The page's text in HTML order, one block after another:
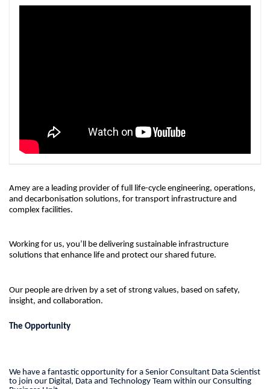
Amey are a leading provider of full life-cycle engineering, operations,
and decarbonisation solutions, for transport infrastructure and
complex facilities.
Working for us, you’ll be delivering sustainable infrastructure
solutions that enhance life and protect our shared future.
Our people are driven by a set of strong values, based on safety,
insight, and collaboration.
The Opportunity
We have a fantastic opportunity for a Senior Consultant Data Scientist
to join our Digital, Data and Technology Team within our Consulting